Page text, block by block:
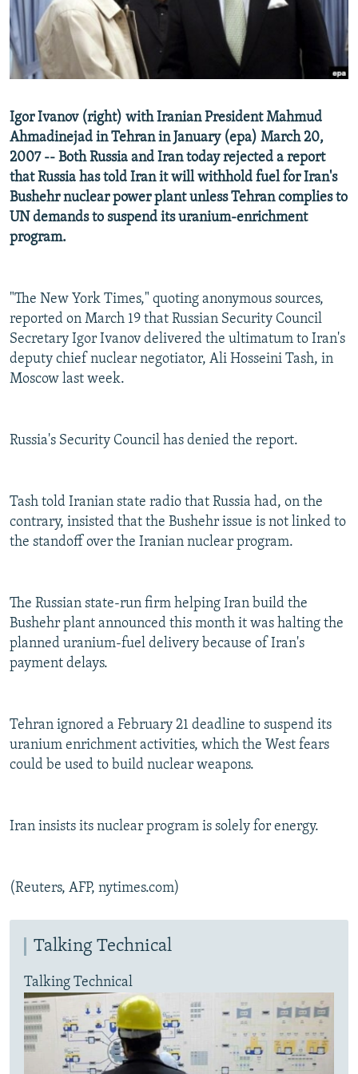
SERBIA
RFE/RL INVESTIGATES
SCHEMES
SYSTEMA
NEWSLETTERS
WIDER EUROPE BY RIKARD JOZWIAK
THE RUNDOWN
PODCASTS
MAJLIS
SHARE TIPS SECURELY
ABOUT RFE/RL
CONTACT US
Subscribe
FOLLOW US
All RFE/RL sites
Igor Ivanov (right) with Iranian President Mahmud
Ahmadinejad in Tehran in January (epa) March 20,
2007 -- Both Russia and Iran today rejected a report
that Russia has told Iran it will withhold fuel for Iran's
Bushehr nuclear power plant unless Tehran complies to
UN demands to suspend its uranium-enrichment
program.
"The New York Times," quoting anonymous sources,
reported on March 19 that Russian Security Council
Secretary Igor Ivanov delivered the ultimatum to Iran's
deputy chief nuclear negotiator, Ali Hosseini Tash, in
Moscow last week.
Russia's Security Council has denied the report.
Tash told Iranian state radio that Russia had, on the
contrary, insisted that the Bushehr issue is not linked to
the standoff over the Iranian nuclear program.
The Russian state-run firm helping Iran build the
Bushehr plant announced this month it was halting the
planned uranium-fuel delivery because of Iran's
payment delays.
Tehran ignored a February 21 deadline to suspend its
uranium enrichment activities, which the West fears
could be used to build nuclear weapons.
Iran insists its nuclear program is solely for energy.
(Reuters, AFP, nytimes.com)
Talking Technical
Talking Technical